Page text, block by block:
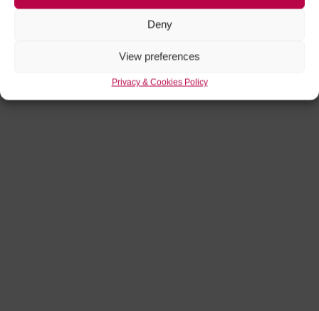
Deny
View preferences
Privacy & Cookies Policy